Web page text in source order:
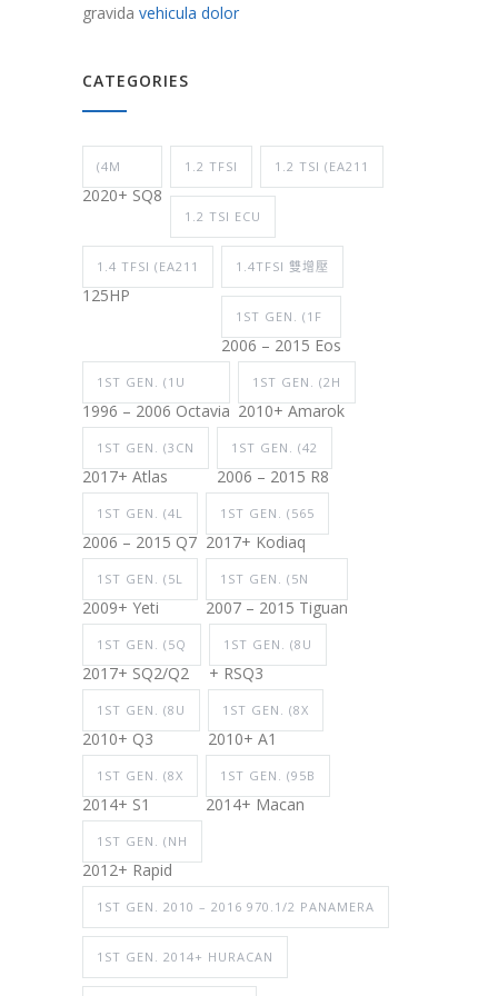
gravida vehicula dolor
CATEGORIES
(4M
2020+ SQ8
1.2 TFSI 1.2 TSI (EA211
1.2 TSI ECU
1.4 TFSI (EA211
125HP
1.4TFSI 雙增壓
1ST GEN. (1F
2006 – 2015 Eos
1ST GEN. (1U
1996 – 2006 Octavia
1ST GEN. (2H
2010+ Amarok
1ST GEN. (3CN
2017+ Atlas
1ST GEN. (42
2006 – 2015 R8
1ST GEN. (4L
2006 – 2015 Q7
1ST GEN. (565
2017+ Kodiaq
1ST GEN. (5L
2009+ Yeti
1ST GEN. (5N
2007 – 2015 Tiguan
1ST GEN. (5Q
2017+ SQ2/Q2
1ST GEN. (8U
+ RSQ3
1ST GEN. (8U
2010+ Q3
1ST GEN. (8X
2010+ A1
1ST GEN. (8X
2014+ S1
1ST GEN. (95B
2014+ Macan
1ST GEN. (NH
2012+ Rapid
1ST GEN. 2010 – 2016 970.1/2 PANAMERA
1ST GEN. 2014+ HURACAN